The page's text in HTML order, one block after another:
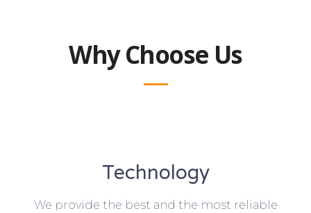
Why Choose Us
Technology
We provide the best and the most reliable